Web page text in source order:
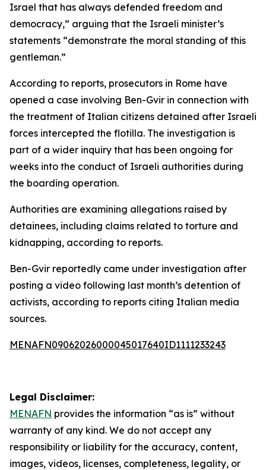
Israel that has always defended freedom and
democracy,” arguing that the Israeli minister’s
statements “demonstrate the moral standing of this
gentleman.”
According to reports, prosecutors in Rome have
opened a case involving Ben-Gvir in connection with
the treatment of Italian citizens detained after Israeli
forces intercepted the flotilla. The investigation is
part of a wider inquiry that has been ongoing for
weeks into the conduct of Israeli authorities during
the boarding operation.
Authorities are examining allegations raised by
detainees, including claims related to torture and
kidnapping, according to reports.
Ben-Gvir reportedly came under investigation after
posting a video following last month’s detention of
activists, according to reports citing Italian media
sources.
MENAFN09062026000045017640ID1111233243
Legal Disclaimer:
MENAFN provides the information “as is” without
warranty of any kind. We do not accept any
responsibility or liability for the accuracy, content,
images, videos, licenses, completeness, legality, or